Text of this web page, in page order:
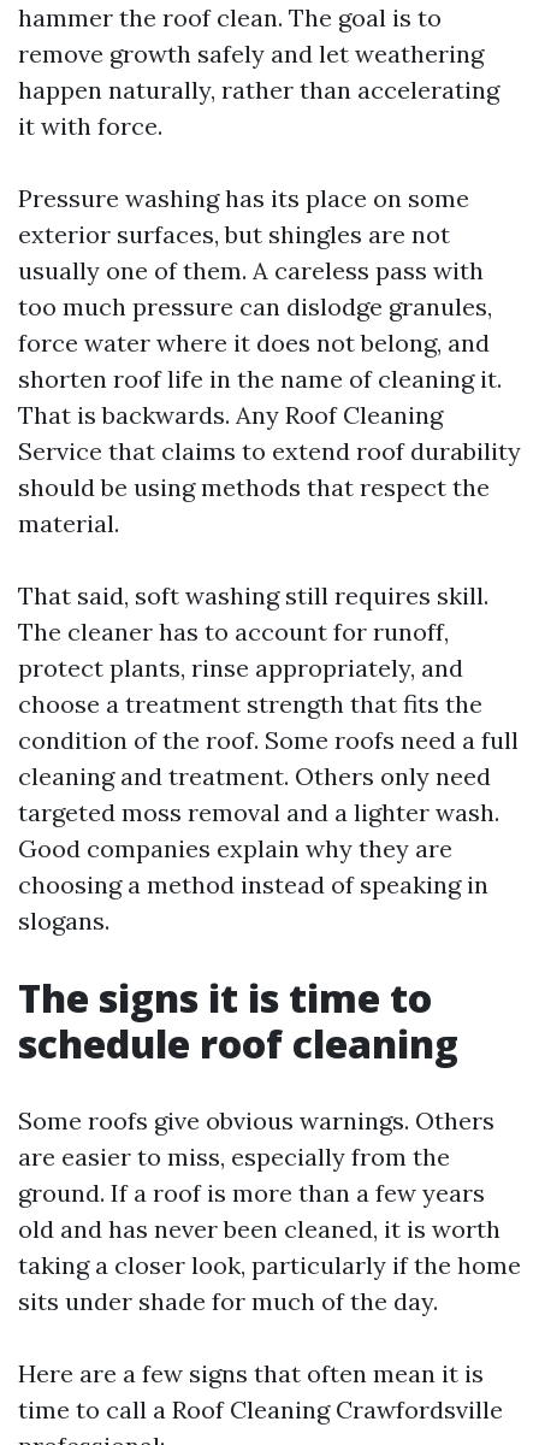
hammer the roof clean. The goal is to
remove growth safely and let weathering
happen naturally, rather than accelerating
it with force.
Pressure washing has its place on some
exterior surfaces, but shingles are not
usually one of them. A careless pass with
too much pressure can dislodge granules,
force water where it does not belong, and
shorten roof life in the name of cleaning it.
That is backwards. Any Roof Cleaning
Service that claims to extend roof durability
should be using methods that respect the
material.
That said, soft washing still requires skill.
The cleaner has to account for runoff,
protect plants, rinse appropriately, and
choose a treatment strength that fits the
condition of the roof. Some roofs need a full
cleaning and treatment. Others only need
targeted moss removal and a lighter wash.
Good companies explain why they are
choosing a method instead of speaking in
slogans.
The signs it is time to
schedule roof cleaning
Some roofs give obvious warnings. Others
are easier to miss, especially from the
ground. If a roof is more than a few years
old and has never been cleaned, it is worth
taking a closer look, particularly if the home
sits under shade for much of the day.
Here are a few signs that often mean it is
time to call a Roof Cleaning Crawfordsville